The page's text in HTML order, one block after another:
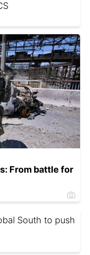
From battle for
South to push